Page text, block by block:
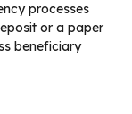
processes
or a paper
beneficiary